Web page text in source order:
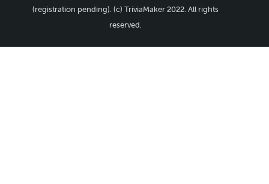
(registration pending). (c) TriviaMaker 2022. All rights
reserved.